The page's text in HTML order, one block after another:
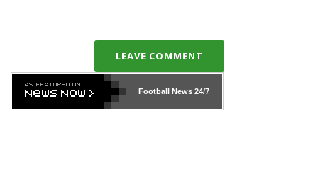
LEAVE COMMENT
Football News24/7